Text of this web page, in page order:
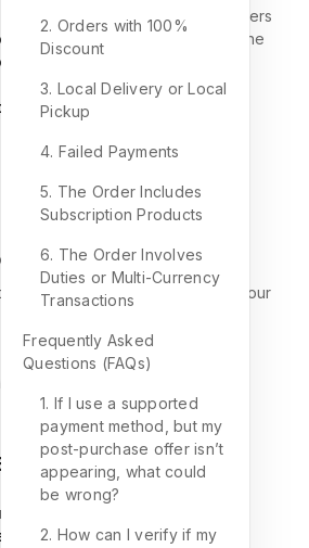
are supported when customers
debit card payments
through the
flow
card types:
regions)
UnionPay (when supported by your
Payment Methods
methods
due to how they handle data,
2. Orders with 100%
Discount
3. Local Delivery or Local
Pickup
4. Failed Payments
5. The Order Includes
Subscription Products
6. The Order Involves
Duties or Multi-Currency
Transactions
Frequently Asked
Questions (FAQs)
1. If I use a supported
payment method, but my
post-purchase offer isn’t
appearing, what could
be wrong?
2. How can I verify if my